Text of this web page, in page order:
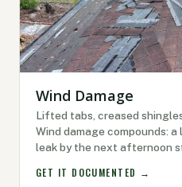
Wind Damage
Lifted tabs, creased
Wind damage compounds:
leak by the next afternoon
GET IT DOCUMENTED →